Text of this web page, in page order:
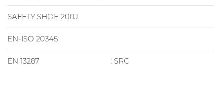
SAFETY SHOE 200J
EN-ISO 20345
EN 13287 : SRC